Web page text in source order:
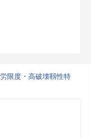
限度・高破壊靱性特